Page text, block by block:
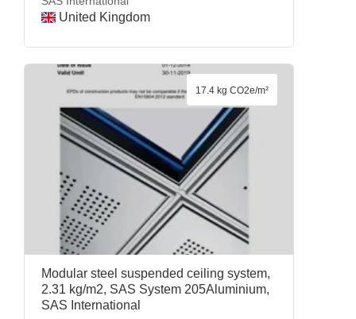
United Kingdom
Modular steel suspended ceiling system,
2.31 kg/m2, SAS System 205Aluminium,
SAS International
17.4 kg CO2e/m²